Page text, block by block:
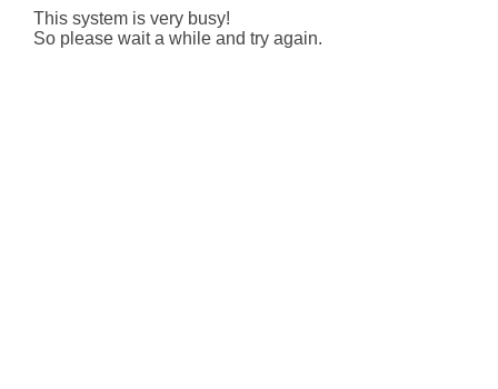
This system is very busy!
So please wait a while and try again.